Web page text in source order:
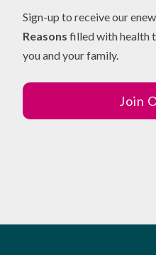
Sign-up to receive our
Reasons filled with health
you and your family.
Join